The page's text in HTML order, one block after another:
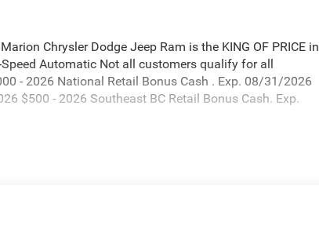
Chrysler Dodge Jeep Ram is the KING OF PRICE in
Automatic Not all customers qualify for all
- 2026 National Retail Bonus Cash . Exp. 08/31/2026
$500 - 2026 Southeast BC Retail Bonus Cash. Exp.